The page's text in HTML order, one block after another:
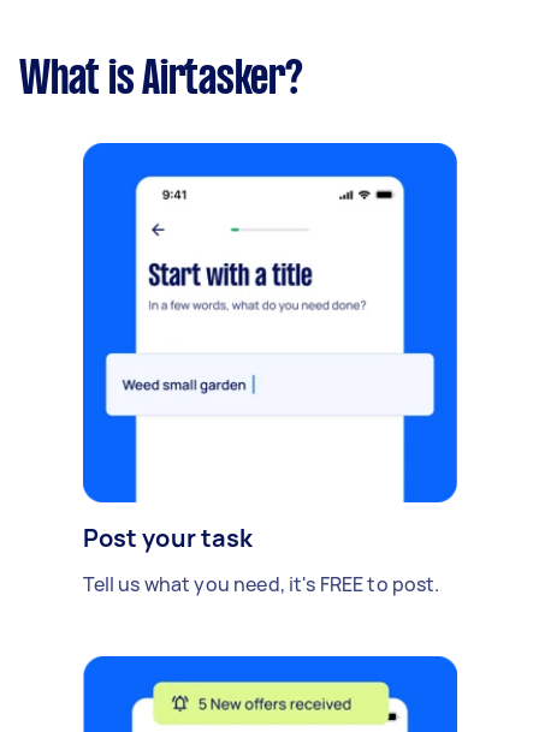
What is Airtasker?
Post your task
Tell us what you need, it's FREE to post.